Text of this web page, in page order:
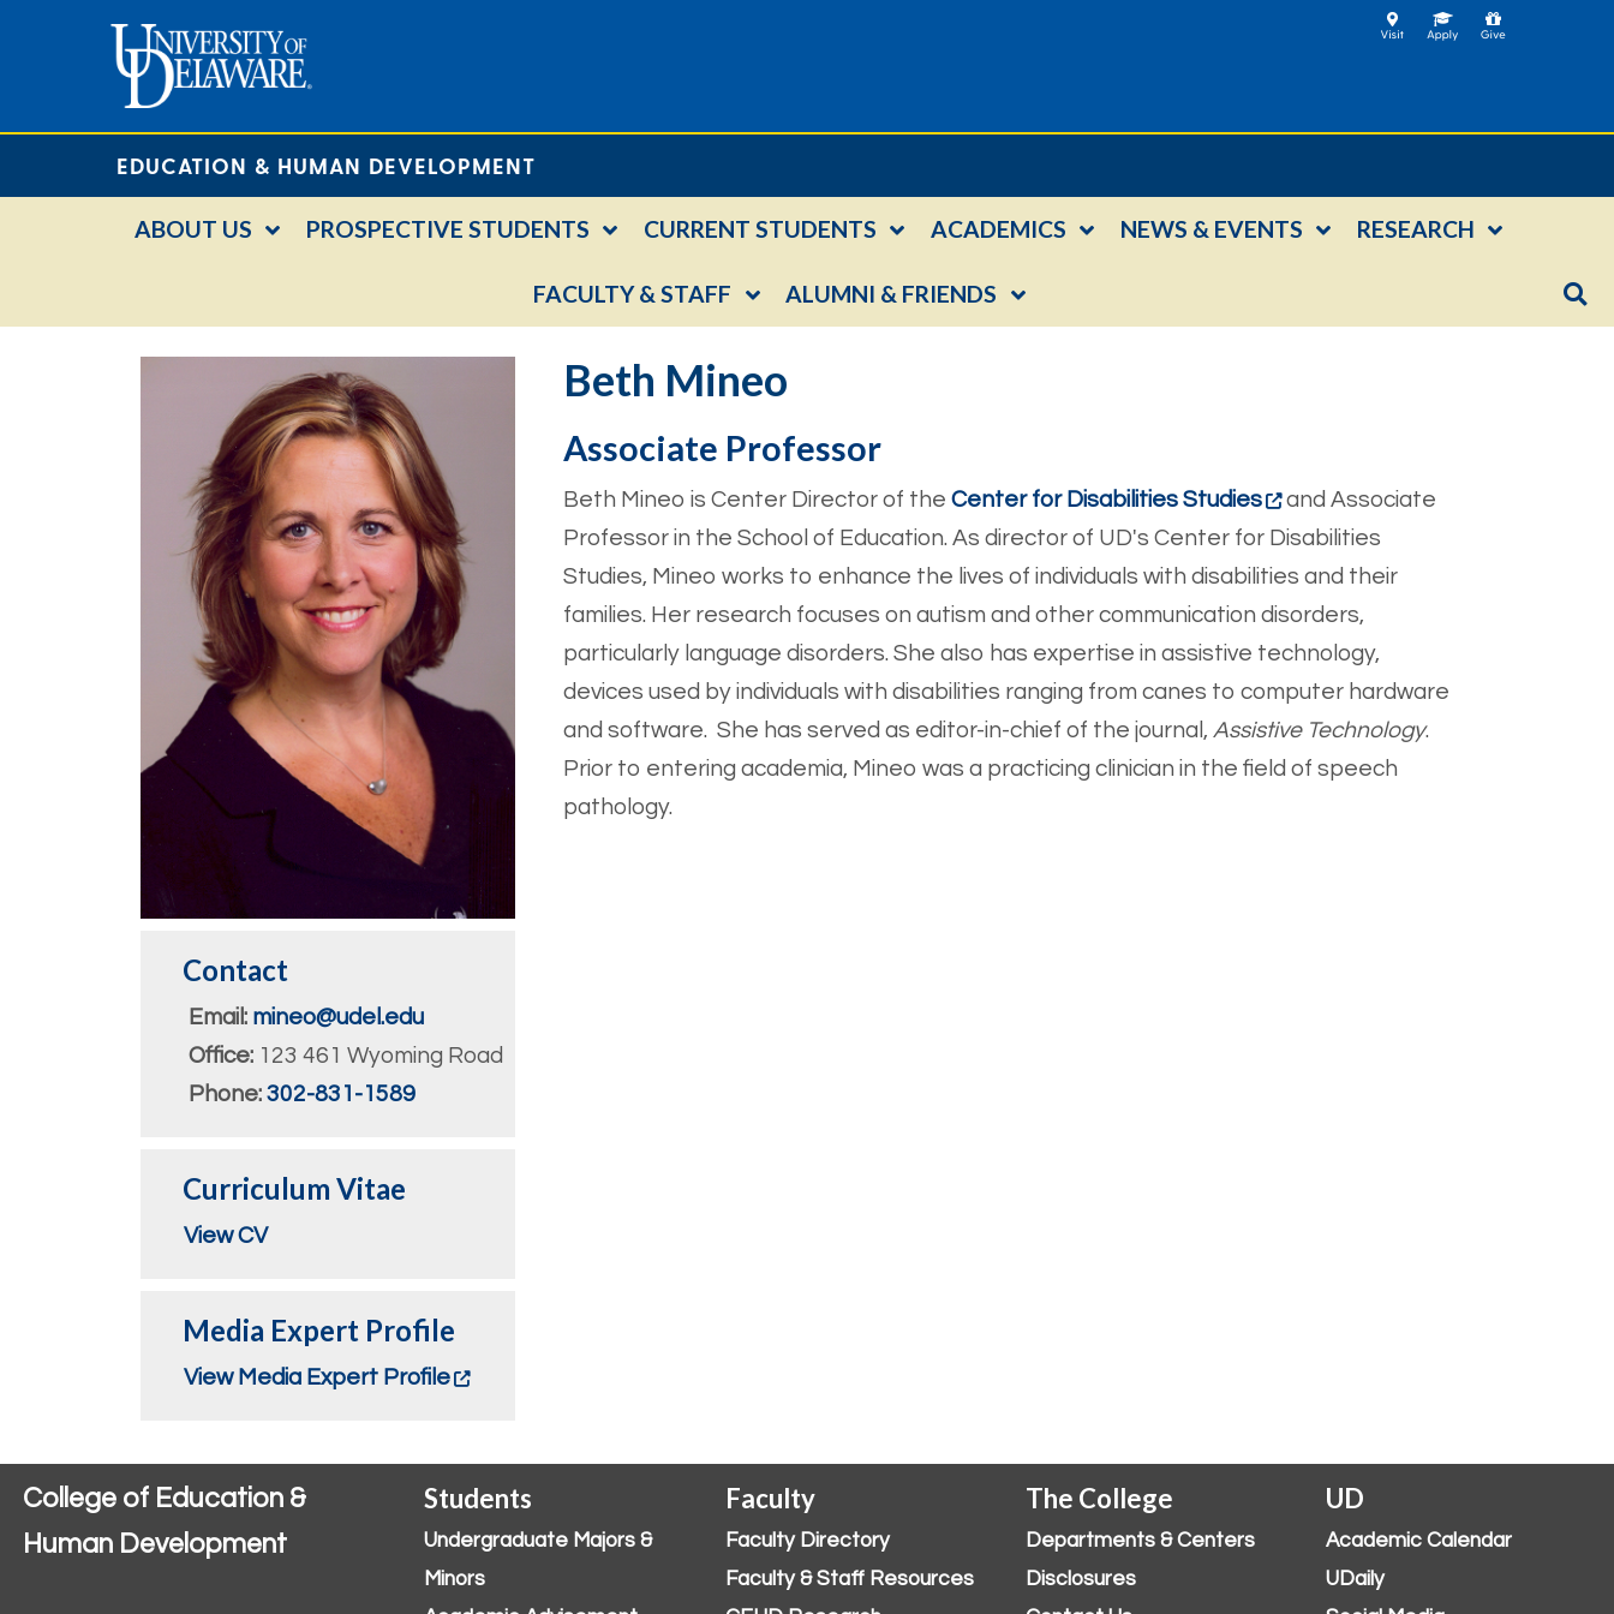
EDUCATION & HUMAN DEVELOPMENT
ABOUT US PROSPECTIVE STUDENTS CURRENT STUDENTS ACADEMICS NEWS & EVENTS RESEARCH
FACULTY & STAFF ALUMNI & FRIENDS
Contact
Email: mineo@udel.edu
Office: 123 461 Wyoming Road
Phone: 302-831-1589
Curriculum Vitae
View CV
Media Expert Profile
View Media Expert Profile
Beth Mineo
Associate Professor
Beth Mineo is Center Director of the Center for Disabilities Studies
and Associate
Professor in the School of Education. As director of UD's Center for Disabilities
Studies, Mineo works to enhance the lives of individuals with disabilities and their
families. Her research focuses on autism and other communication disorders,
particularly language disorders. She also has expertise in assistive technology,
devices used by individuals with disabilities ranging from canes to computer hardware
and software. She has served as editor-in-chief of the journal, Assistive Technology.
Prior to entering academia, Mineo was a practicing clinician in the field of speech
pathology.
College of Education &
Human Development
Students
Undergraduate Majors &
Minors
Faculty
Faculty Directory
Faculty & Staff Resources
The College
Departments & Centers
Disclosures
UD
Academic Calendar
UDaily